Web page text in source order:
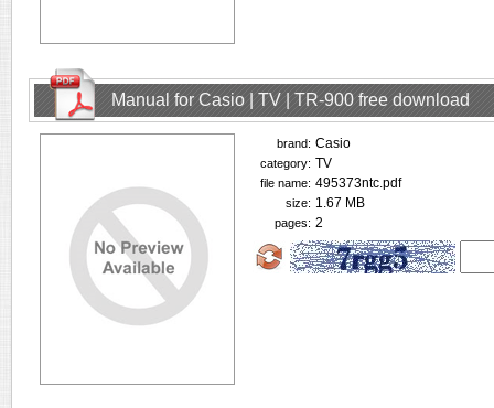
Manual for Casio | TV | TR-900 free download
brand: Casio
category: TV
file name: 495373ntc.pdf
size: 1.67 MB
pages: 2